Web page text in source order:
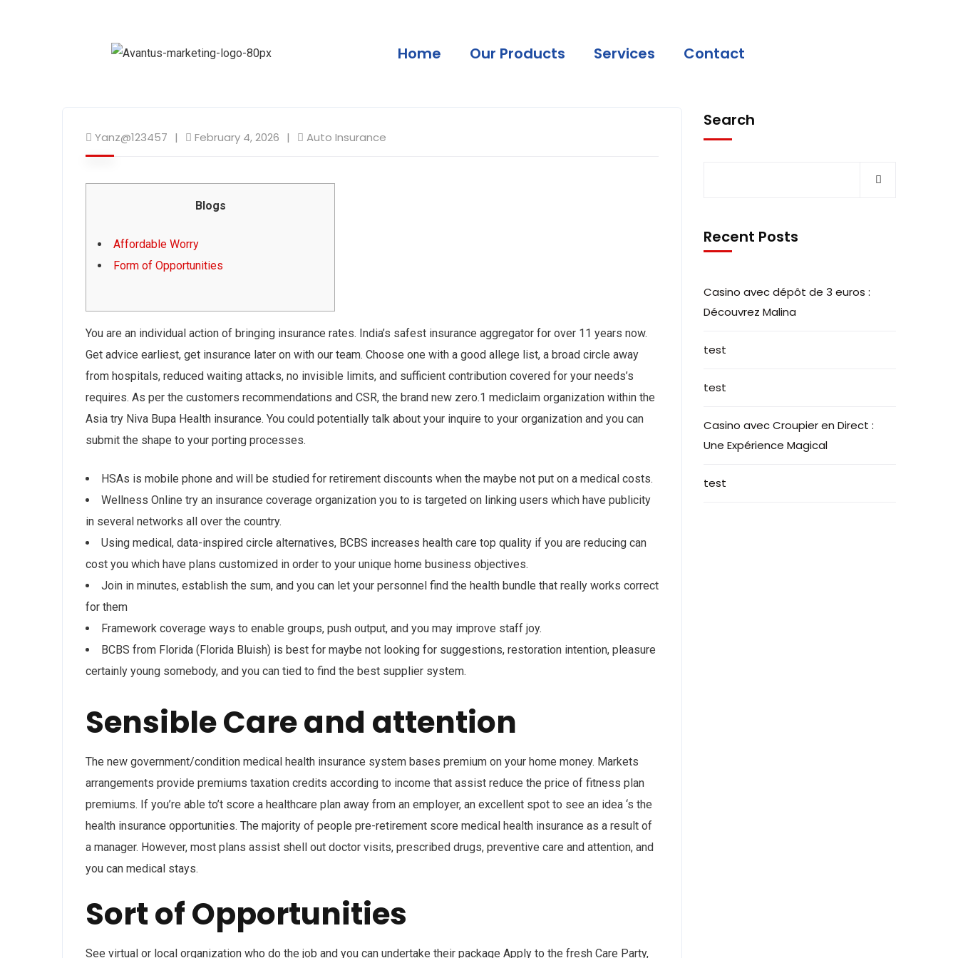
Home Our Products Services Contact
Yanz@123457 February 4, 2026 Auto Insurance
Blogs
Affordable Worry
Form of Opportunities
You are an individual action of bringing insurance rates. India’s safest insurance aggregator for over 11 years now.
Get advice earliest, get insurance later on with our team. Choose one with a good allege list, a broad circle away
from hospitals, reduced waiting attacks, no invisible limits, and sufficient contribution covered for your needs’s
requires. As per the customers recommendations and CSR, the brand new zero.1 mediclaim organization within the
Asia try Niva Bupa Health insurance. You could potentially talk about your inquire to your organization and you can
submit the shape to your porting processes.
HSAs is mobile phone and will be studied for retirement discounts when the maybe not put on a medical costs.
Wellness Online try an insurance coverage organization you to is targeted on linking users which have publicity
in several networks all over the country.
Using medical, data-inspired circle alternatives, BCBS increases health care top quality if you are reducing can
cost you which have plans customized in order to your unique home business objectives.
Join in minutes, establish the sum, and you can let your personnel find the health bundle that really works correct
for them
Framework coverage ways to enable groups, push output, and you may improve staff joy.
BCBS from Florida (Florida Bluish) is best for maybe not looking for suggestions, restoration intention, pleasure
certainly young somebody, and you can tied to find the best supplier system.
Sensible Care and attention
The new government/condition medical health insurance system bases premium on your home money. Markets
arrangements provide premiums taxation credits according to income that assist reduce the price of fitness plan
premiums. If you’re able to’t score a healthcare plan away from an employer, an excellent spot to see an idea ‘s the
health insurance opportunities. The majority of people pre-retirement score medical health insurance as a result of
a manager. However, most plans assist shell out doctor visits, prescribed drugs, preventive care and attention, and
you can medical stays.
Sort of Opportunities
See virtual or local organization who do the job and you can undertake their package Apply to the fresh Care Party,
Search
Recent Posts
Casino avec dépôt de 3 euros :
Découvrez Malina
test
test
Casino avec Croupier en Direct :
Une Expérience Magical
test